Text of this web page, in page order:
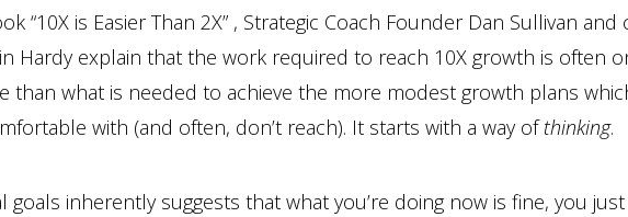
“10X is Easier Than 2X” , Strategic Coach Founder Dan Sullivan and
Hardy explain that the work required to reach 10X growth is often
than what is needed to achieve the more modest growth plans
with (and often, don’t reach). It starts with a way ofthinking.
goals inherently suggests that what you’re doing now is fine, you